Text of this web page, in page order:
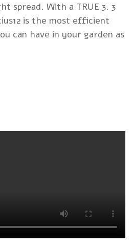
spread. With a TRUE 3. 3
is the most efficient
can have in your garden as